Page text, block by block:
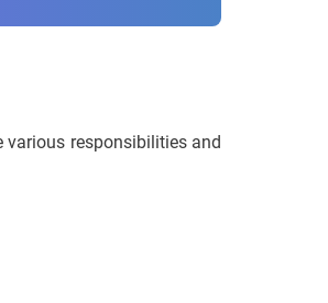
various responsibilities and